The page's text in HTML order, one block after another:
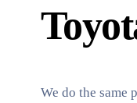
We do the same